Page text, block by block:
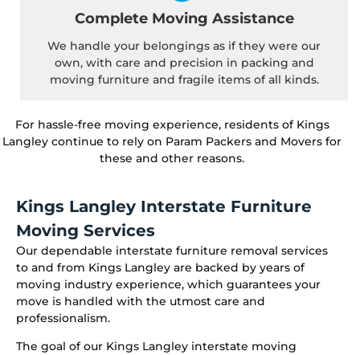
Complete Moving Assistance
We handle your belongings as if they were our
own, with care and precision in packing and
moving furniture and fragile items of all kinds.
For hassle-free moving experience, residents of Kings
Langley continue to rely on Param Packers and Movers for
these and other reasons.
Kings Langley Interstate Furniture
Moving Services
Our dependable interstate furniture removal services
to and from Kings Langley are backed by years of
moving industry experience, which guarantees your
move is handled with the utmost care and
professionalism.
The goal of our Kings Langley interstate moving